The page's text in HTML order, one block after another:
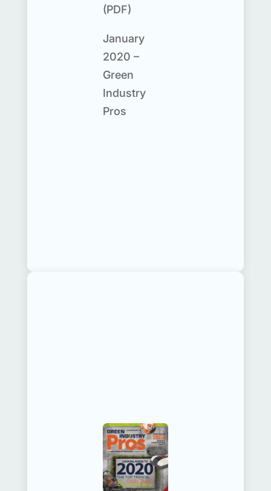
(PDF)
January
2020 –
Green
Industry
Pros